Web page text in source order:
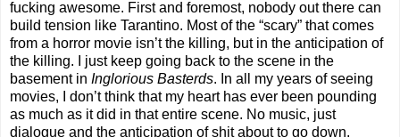
fucking awesome. First and foremost, nobody out there can
build tension like Tarantino. Most of the “scary” that comes
from a horror movie isn’t the killing, but in the anticipation of
the killing. I just keep going back to the scene in the
basement in Inglorious Basterds. In all my years of seeing
movies, I don’t think that my heart has ever been pounding
as much as it did in that entire scene. No music, just
dialogue and the anticipation of shit about to go down.